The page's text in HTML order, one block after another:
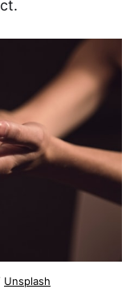
Unsplash